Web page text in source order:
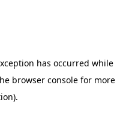
has occurred while
browser consolefor more